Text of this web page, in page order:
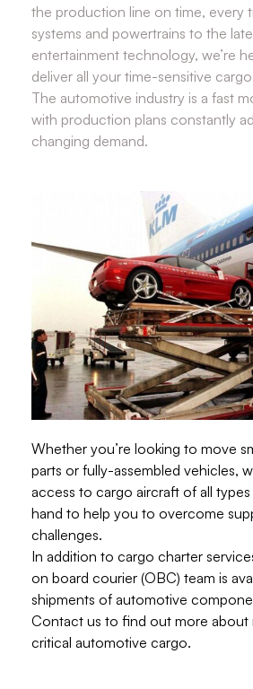
the production line on time, every
systems and powertrains to the
entertainment technology, we’re
deliver all your time-sensitive
The automotive industry is a fast
with production plans constantly
changing demand.
Whether you’re looking to move
parts or fully-assembled vehicles,
access to cargo aircraft of all
hand to help you to overcome
challenges.
In addition to cargo charter
on board courier (OBC) team is
shipments of automotive
Contact us to find out more about
critical automotive cargo.